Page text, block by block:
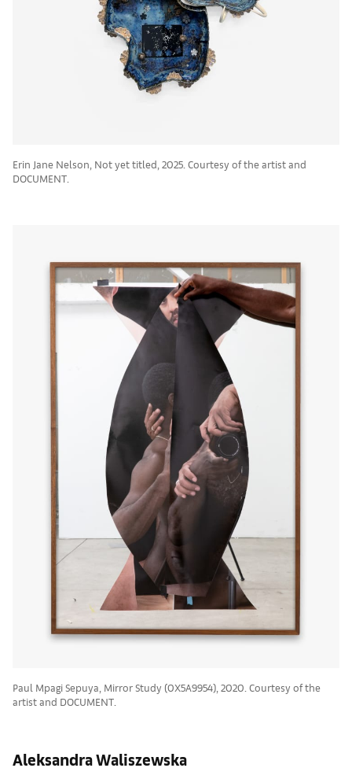
Erin Jane Nelson, Not yet titled, 2025. Courtesy of the artist and
DOCUMENT.
Paul Mpagi Sepuya, Mirror Study (0X5A9954), 2020. Courtesy of the
artist and DOCUMENT.
Aleksandra Waliszewska